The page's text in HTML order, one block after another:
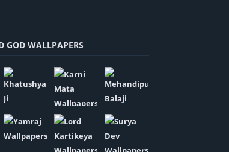
GOD WALLPAPERS